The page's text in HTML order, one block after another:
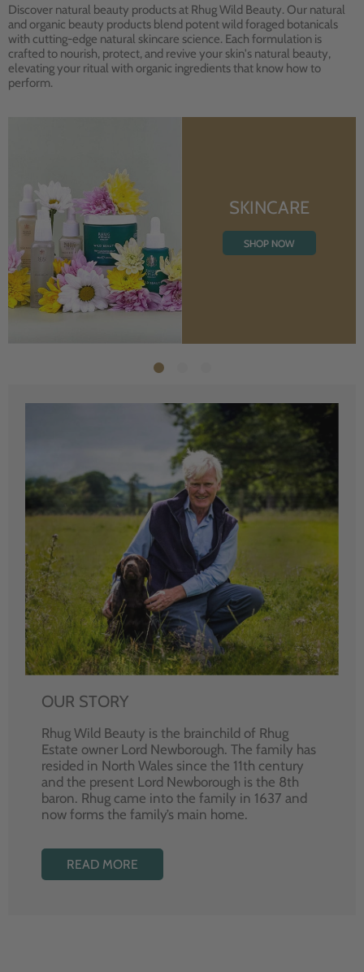
Discover natural beauty products at Rhug Wild Beauty. Our natural
and organic beauty products blend potent wild foraged botanicals
with cutting-edge natural skincare science. Each formulation is
crafted to nourish, protect, and revive your skin's natural beauty,
elevating your ritual with organic ingredients that know how to
perform.
SKINCARE
SHOP NOW
OUR STORY
Rhug Wild Beauty is the brainchild of Rhug
Estate owner Lord Newborough. The family has
resided in North Wales since the 11th century
and the present Lord Newborough is the 8th
baron. Rhug came into the family in 1637 and
now forms the family’s main home.
READ MORE